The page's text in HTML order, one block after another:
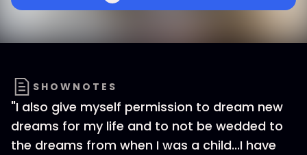
SHOWNOTES
"I also give myself permission to dream new
dreams for my life and to not be wedded to
the dreams from when I was a child...I have